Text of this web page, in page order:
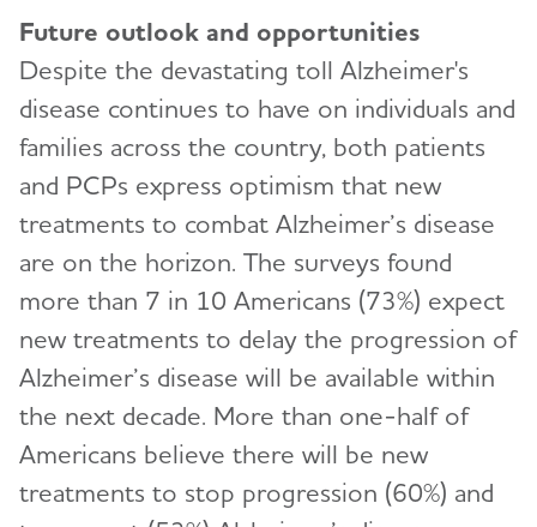
Future outlook and opportunities
Despite the devastating toll Alzheimer's
disease continues to have on individuals and
families across the country, both patients
and PCPs express optimism that new
treatments to combat Alzheimer’s disease
are on the horizon. The surveys found
more than 7 in 10 Americans (73%) expect
new treatments to delay the progression of
Alzheimer’s disease will be available within
the next decade. More than one-half of
Americans believe there will be new
treatments to stop progression (60%) and